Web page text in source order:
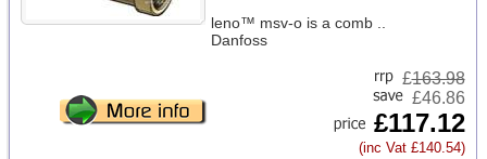
leno™ msv-o is a comb ..
Danfoss
£163.98
£46.86
£117.12
(inc Vat £140.54)